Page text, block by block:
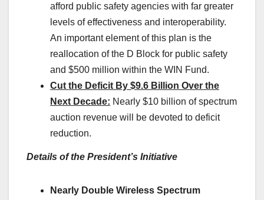
afford public safety agencies with far greater
levels of effectiveness and interoperability.
An important element of this plan is the
reallocation of the D Block for public safety
and $500 million within the WIN Fund.
Cut the Deficit By $9.6 Billion Over the
Next Decade: Nearly $10 billion of spectrum
auction revenue will be devoted to deficit
reduction.
Details of the President’s Initiative
Nearly Double Wireless Spectrum